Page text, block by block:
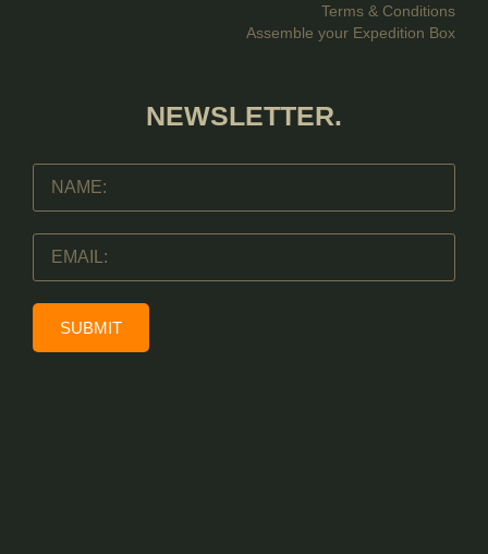
Terms & Conditions
Assemble your Expedition Box
NEWSLETTER.
SUBMIT